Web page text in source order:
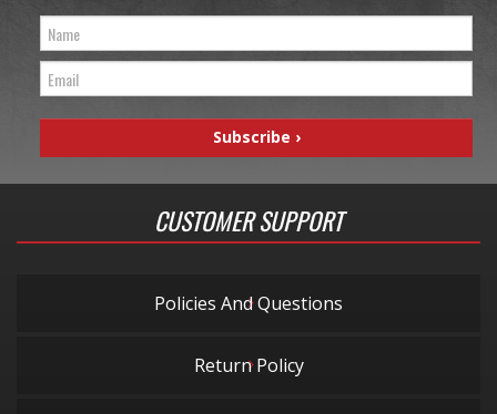
CUSTOMER SUPPORT
Policies And Questions
Return Policy